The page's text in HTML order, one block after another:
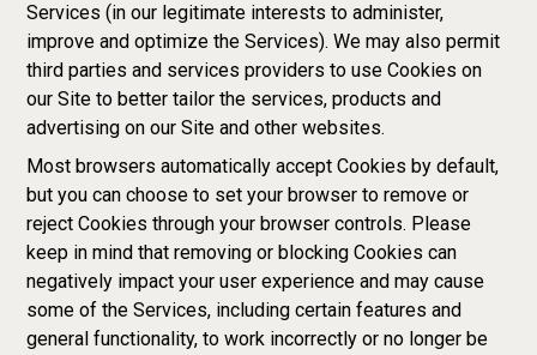
Services (in our legitimate interests to administer,
improve and optimize the Services). We may also permit
third parties and services providers to use Cookies on
our Site to better tailor the services, products and
advertising on our Site and other websites.
Most browsers automatically accept Cookies by default,
but you can choose to set your browser to remove or
reject Cookies through your browser controls. Please
keep in mind that removing or blocking Cookies can
negatively impact your user experience and may cause
some of the Services, including certain features and
general functionality, to work incorrectly or no longer be